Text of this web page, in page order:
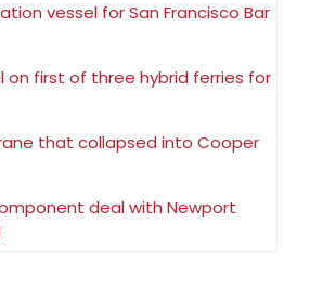
vessel for San Francisco Bar
on first of three hybrid ferries for
that collapsed into Cooper
deal with Newport